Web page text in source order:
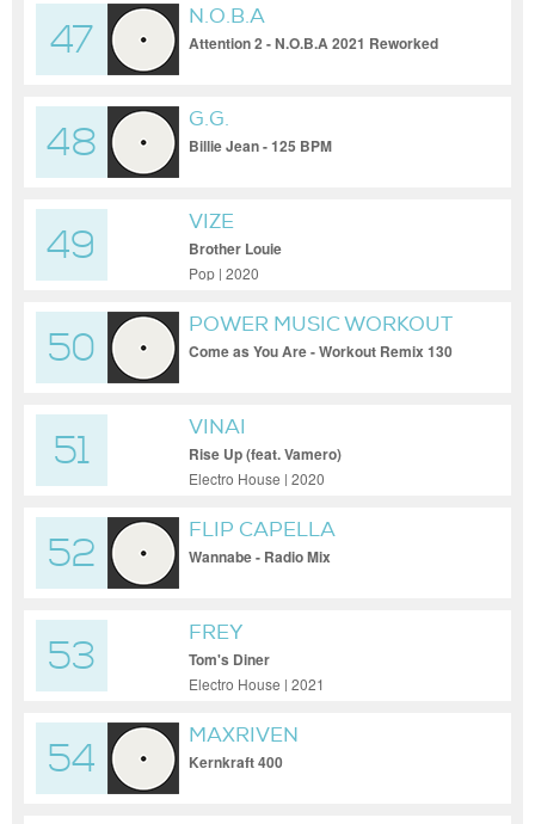
47
N.O.B.A
Attention 2 - N.O.B.A 2021 Reworked
48
G.G.
Billie Jean - 125 BPM
49
VIZE
Brother Louie
Pop | 2020
50
POWER MUSIC WORKOUT
Come as You Are - Workout Remix 130
51
VINAI
Rise Up (feat. Vamero)
Electro House | 2020
52
FLIP CAPELLA
Wannabe - Radio Mix
53
FREY
Tom's Diner
Electro House | 2021
54
MAXRIVEN
Kernkraft 400